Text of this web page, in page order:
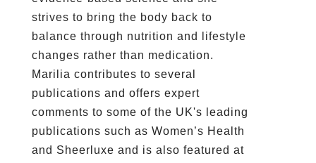
strives to bring the body back to
balance through nutrition and lifestyle
changes rather than medication.
Marilia contributes to several
publications and offers expert
comments to some of the UK's leading
publications such as Women’s Health
and Sheerluxe and is also featured at